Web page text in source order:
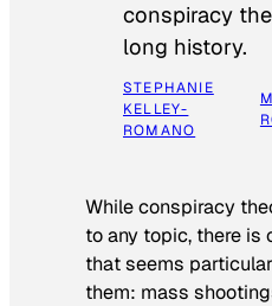
conspiracy
long history.
STEPHANIE
KELLEY-
ROMANO
While conspiracy
to any topic, there is
that seems
them: mass